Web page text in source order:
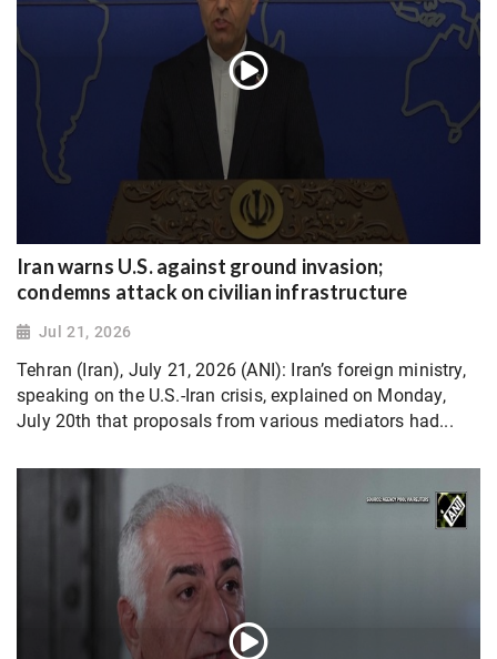
Iran warns U.S. against ground invasion;
condemns attack on civilian infrastructure
Jul 21, 2026
Tehran (Iran), July 21, 2026 (ANI): Iran’s foreign ministry,
speaking on the U.S.-Iran crisis, explained on Monday,
July 20th that proposals from various mediators had...